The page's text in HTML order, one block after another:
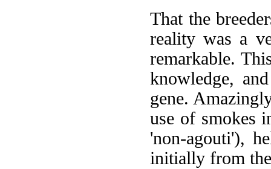
That the
reality was a
remarkable.
knowledge,
gene.
use of smokes
'non-agouti'),
initially from